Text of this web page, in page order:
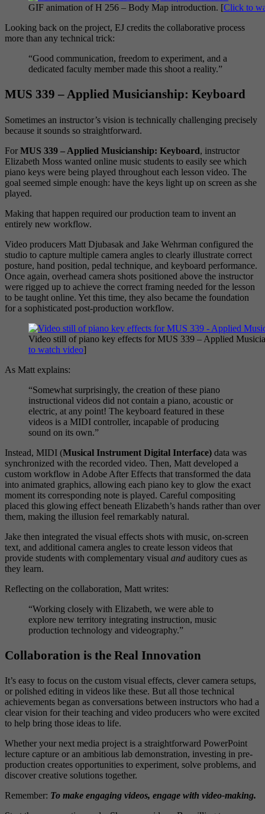
GIF animation of H 256 – Body Map introduction. [Click to
Looking back on the project, EJ credits the collaborative process
more than any technical trick:
“Good communication, freedom to experiment, and a
dedicated faculty member made this shoot a reality.”
MUS 339 – Applied Musicianship: Keyboard
Sometimes an instructor’s vision is technically challenging precisely
because it sounds so straightforward.
For MUS 339 – Applied Musicianship: Keyboard, instructor
Elizabeth Moss wanted online music students to easily see which
piano keys were being played throughout each lesson video. The
goal seemed simple enough: have the keys light up on screen as she
played.
Making that happen required our production team to invent an
entirely new workflow.
Video producers Matt Djubasak and Jake Wehrman configured the
studio to capture multiple camera angles to clearly illustrate correct
posture, hand position, pedal technique, and keyboard performance.
Once again, overhead camera shots positioned above the instructor
were rigged up to achieve the correct framing needed for the lesson
to be taught online. Yet this time, they also became the foundation
for a sophisticated post-production workflow.
Video still of piano key effects for MUS 339 – Applied
to watch video]
As Matt explains:
“Somewhat surprisingly, the creation of these piano
instructional videos did not contain a piano, acoustic or
electric, at any point! The keyboard featured in these
videos is a MIDI controller, incapable of producing
sound on its own.”
Instead, MIDI (Musical Instrument Digital Interface) data was
synchronized with the recorded video. Then, Matt developed a
custom workflow in Adobe After Effects that transformed the data
into animated graphics, allowing each piano key to glow the exact
moment its corresponding note is played. Careful compositing
placed this glowing effect beneath Elizabeth’s hands rather than over
them, making the illusion feel remarkably natural.
Jake then integrated the visual effects shots with music, on-screen
text, and additional camera angles to create lesson videos that
provide students with complementary visual and auditory cues as
they learn.
Reflecting on the collaboration, Matt writes:
“Working closely with Elizabeth, we were able to
explore new territory integrating instruction, music
production technology and videography.”
Collaboration is the Real Innovation
It’s easy to focus on the custom visual effects, clever camera setups,
or polished editing in videos like these. But all those technical
achievements began as conversations between instructors who had a
clear vision for their teaching and video producers who were excited
to help bring those ideas to life.
Whether your next media project is a straightforward PowerPoint
lecture capture or an ambitious lab demonstration, investing in pre-
production creates opportunities to experiment, solve problems, and
discover creative solutions together.
Remember: To make engaging videos, engage with video-making.